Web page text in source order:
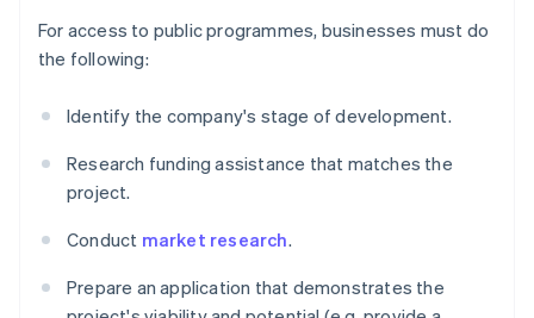
For access to public programmes, businesses must do
the following:
Identify the company's stage of development.
Research funding assistance that matches the
project.
Conduct market research.
Prepare an application that demonstrates the